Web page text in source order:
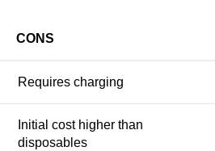
CONS
Requires charging
Initial cost higher than
disposables